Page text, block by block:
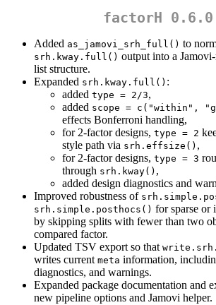
factorH 0.6.0
Added as_jamovi_srh_full() to
srh.kway.full() output into a
list structure.
Expanded srh.kway.full() :
added type = 2/3,
added scope = c("within",
effects Bonferroni handling,
for 2-factor designs, type = 2
style path via srh.effsize() ,
for 2-factor designs, type = 3
through srh.kway() ,
added design diagnostics and
Improved robustness of
srh.simple.posthocs() for sparse or
by skipping splits with fewer than two
compared factor.
Updated TSV export so that
writes current meta information,
diagnostics, and warnings.
Expanded package documentation and
new pipeline options and Jamovi helper.